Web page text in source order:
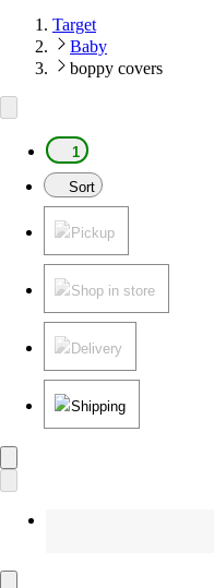
Target
Baby
boppy covers
1
Sort
Pickup
Shop in store
Delivery
Shipping